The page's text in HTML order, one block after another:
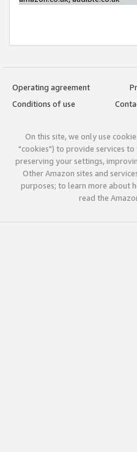
Operating agreement
Conditions of use
On this site, we only use
"cookies") to provide services
preserving your settings,
Other Amazon sites and
purposes; to learn more about
read the